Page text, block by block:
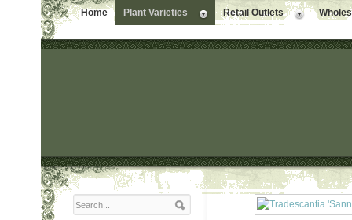
Home Plant Varieties Retail Outlets